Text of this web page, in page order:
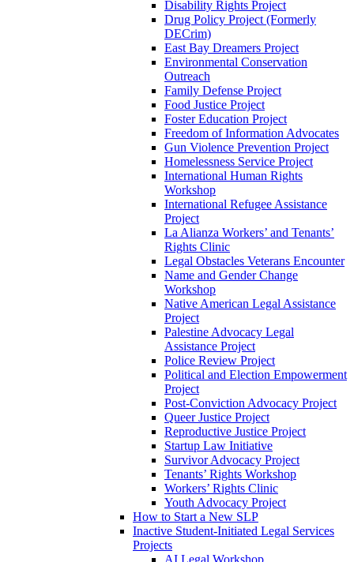
Disability Rights Project
Drug Policy Project (Formerly
DECrim)
East Bay Dreamers Project
Environmental Conservation
Outreach
Family Defense Project
Food Justice Project
Foster Education Project
Freedom of Information Advocates
Gun Violence Prevention Project
Homelessness Service Project
International Human Rights
Workshop
International Refugee Assistance
Project
La Alianza Workers’ and Tenants’
Rights Clinic
Legal Obstacles Veterans Encounter
Name and Gender Change
Workshop
Native American Legal Assistance
Project
Palestine Advocacy Legal
Assistance Project
Police Review Project
Political and Election Empowerment
Project
Post-Conviction Advocacy Project
Queer Justice Project
Reproductive Justice Project
Startup Law Initiative
Survivor Advocacy Project
Tenants’ Rights Workshop
Workers’ Rights Clinic
Youth Advocacy Project
How to Start a New SLP
Inactive Student-Initiated Legal Services
Projects